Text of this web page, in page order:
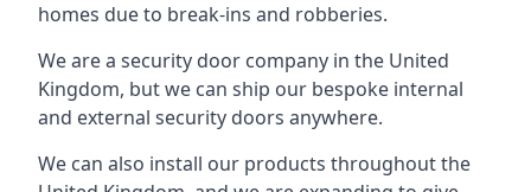
homes due to break-ins and robberies.
We are a security door company in the United
Kingdom, but we can ship our bespoke internal
and external security doors anywhere.
We can also install our products throughout the